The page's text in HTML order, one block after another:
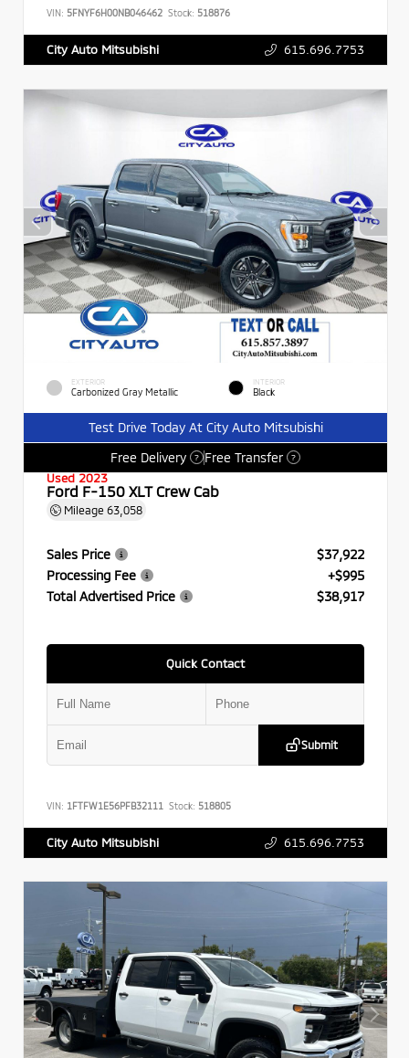
VIN: 5FNYF6H00NB046462 Stock: 518876
City Auto Mitsubishi 615.696.7753
EXTERIOR
Carbonized Gray Metallic
INTERIOR
Black
Test Drive Today At City Auto Mitsubishi
Free Delivery
? Free Transfer ?
Used 2023
Ford F-150 XLT Crew Cab
Mileage 63,058
Sales Price
$37,922
Processing Fee
+$995
Total Advertised Price
$38,917
Quick Contact
Submit
VIN: 1FTFW1E56PFB32111 Stock: 518805
City Auto Mitsubishi 615.696.7753